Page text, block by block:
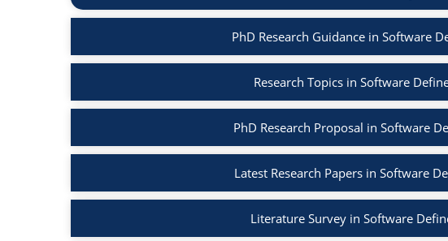
PhD Research Guidance in Software
Research Topics in Software
PhD Research Proposal in Software
Latest Research Papers in Software
Literature Survey in Software